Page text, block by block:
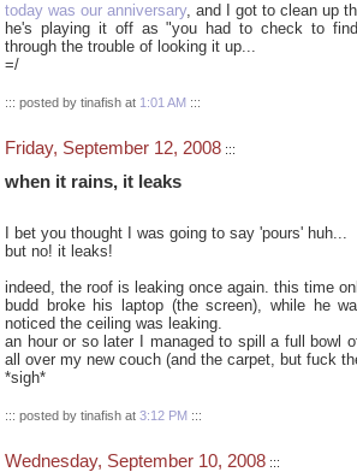
today was our anniversary, and I got to clean up
he's playing it off as "you had to check to
through the trouble of looking it up...
=/
::: posted by tinafish at 1:01 AM :::
Friday, September 12, 2008 :::
when it rains, it leaks
I bet you thought I was going to say 'pours' huh...
but no! it leaks!
indeed, the roof is leaking once again. this time
budd broke his laptop (the screen), while he
noticed the ceiling was leaking.
an hour or so later I managed to spill a full bowl
all over my new couch (and the carpet, but fuck
*sigh*
::: posted by tinafish at 3:12 PM :::
Wednesday, September 10, 2008 :::